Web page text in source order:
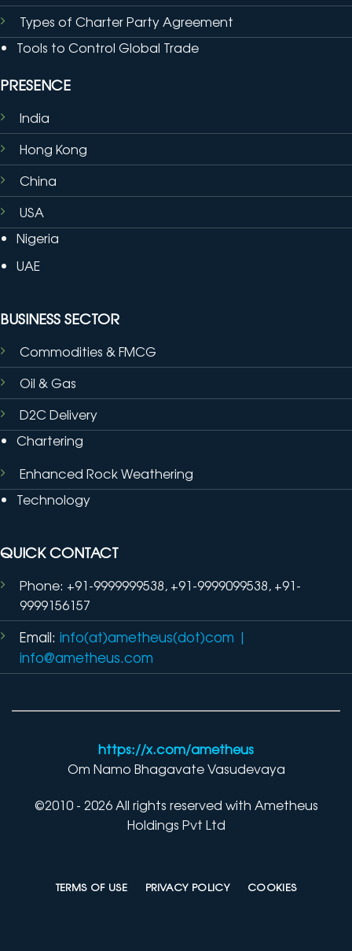
Types of Charter Party Agreement
Tools to Control Global Trade
PRESENCE
India
Hong Kong
China
USA
Nigeria
UAE
BUSINESS SECTOR
Commodities & FMCG
Oil & Gas
D2C Delivery
Chartering
Enhanced Rock Weathering
Technology
QUICK CONTACT
Phone: +91-9999999538, +91-9999099538, +91-
9999156157
Email: info(at)ametheus(dot)com |
info@ametheus.com
https://x.com/ametheus
Om Namo Bhagavate Vasudevaya
©2010 - 2026 All rights reserved with Ametheus
Holdings Pvt Ltd
TERMS OF USE PRIVACY POLICY COOKIES